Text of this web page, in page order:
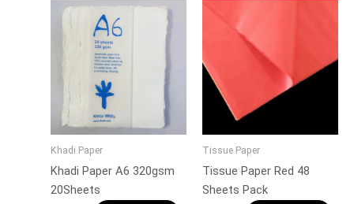
Khadi Paper
Khadi Paper A6 320gsm
20Sheets
Tissue Paper
Tissue Paper Red 48
Sheets Pack